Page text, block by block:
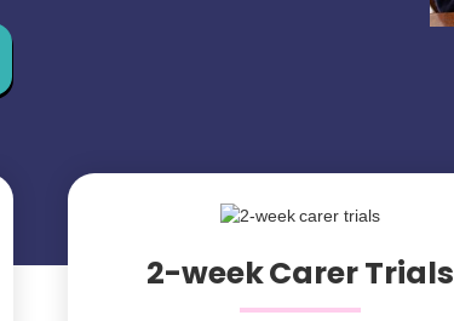
2-week Carer Trials